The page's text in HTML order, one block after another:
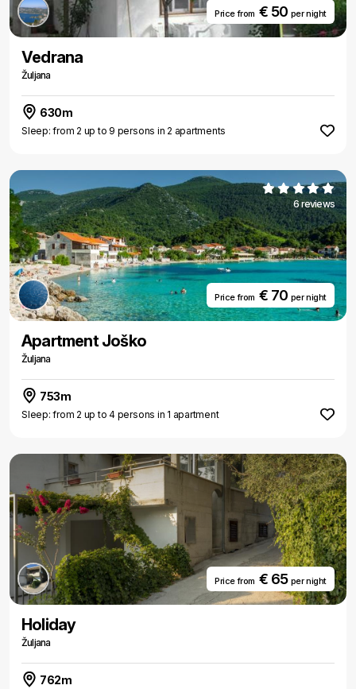
Price from€ 50 per night
Vedrana
Žuljana
630m
Sleep: from 2 up to 9 persons in 2 apartments
6 reviews
Price from€ 70 per night
Apartment Joško
Žuljana
753m
Sleep: from 2 up to 4 persons in 1 apartment
Price from€ 65 per night
Holiday
Žuljana
762m